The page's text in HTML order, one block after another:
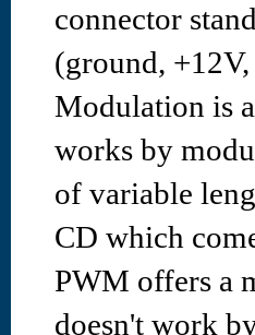
connector
(ground,
Modulation is
works by
of variable
CD which
PWM offers a
doesn't work